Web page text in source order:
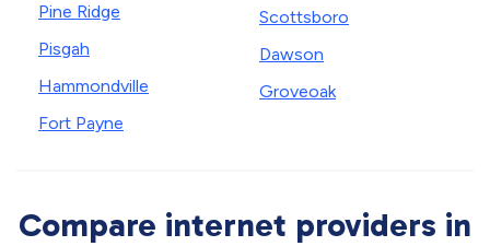
Pine Ridge
Pisgah
Hammondville
Fort Payne
Scottsboro
Dawson
Groveoak
Compare internet providers in